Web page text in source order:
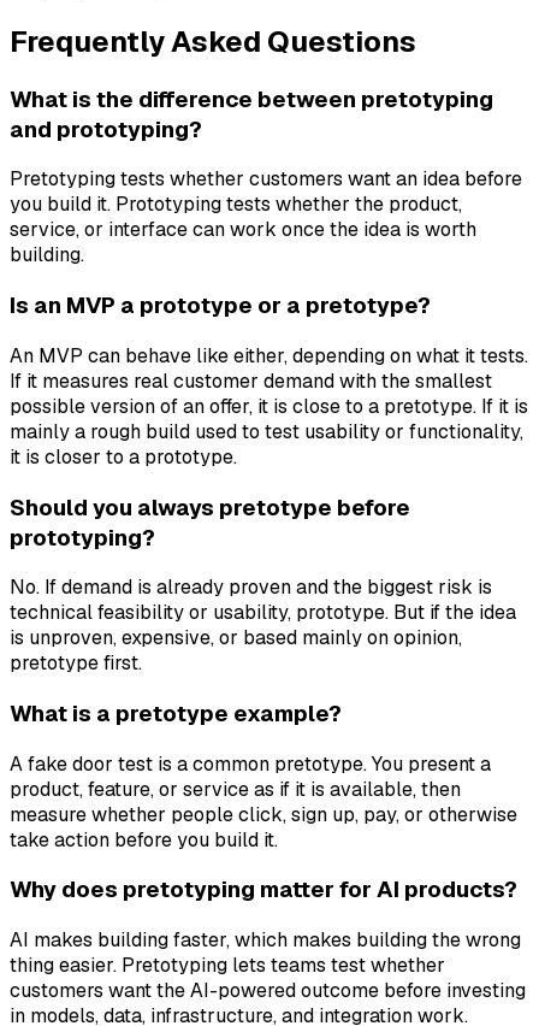
Frequently Asked Questions
What is the difference between pretotyping
and prototyping?
Pretotyping tests whether customers want an idea before
you build it. Prototyping tests whether the product,
service, or interface can work once the idea is worth
building.
Is an MVP a prototype or a pretotype?
An MVP can behave like either, depending on what it tests.
If it measures real customer demand with the smallest
possible version of an offer, it is close to a pretotype. If it is
mainly a rough build used to test usability or functionality,
it is closer to a prototype.
Should you always pretotype before
prototyping?
No. If demand is already proven and the biggest risk is
technical feasibility or usability, prototype. But if the idea
is unproven, expensive, or based mainly on opinion,
pretotype first.
What is a pretotype example?
A fake door test is a common pretotype. You present a
product, feature, or service as if it is available, then
measure whether people click, sign up, pay, or otherwise
take action before you build it.
Why does pretotyping matter for AI products?
AI makes building faster, which makes building the wrong
thing easier. Pretotyping lets teams test whether
customers want the AI-powered outcome before investing
in models, data, infrastructure, and integration work.